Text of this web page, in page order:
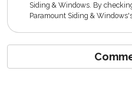
Siding & Windows. By
Paramount Siding &